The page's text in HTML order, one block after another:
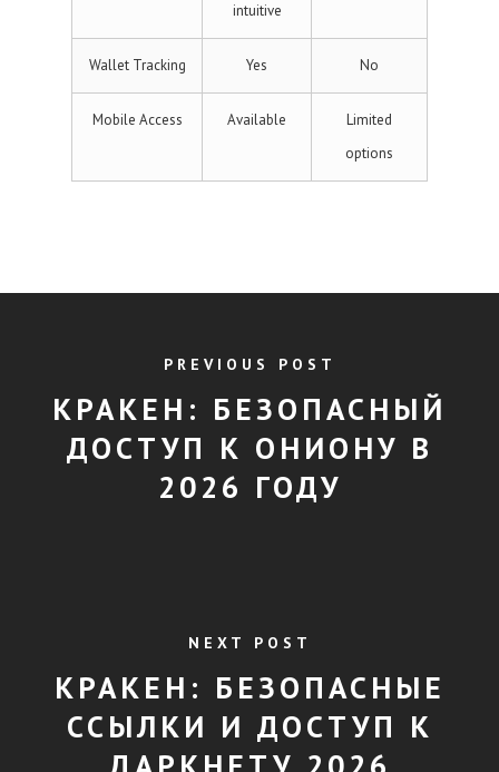
intuitive
Wallet Tracking Yes No
Mobile Access Available
Limited
options
PREVIOUS POST
КРАКЕН: БЕЗОПАСНЫЙ
ДОСТУП К ОНИОНУ В
2026 ГОДУ
NEXT POST
КРАКЕН: БЕЗОПАСНЫЕ
ССЫЛКИ И ДОСТУП К